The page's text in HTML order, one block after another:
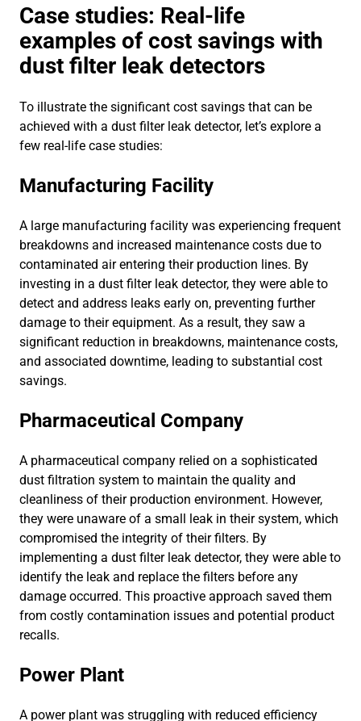
Case studies: Real-life
examples of cost savings with
dust filter leak detectors
To illustrate the significant cost savings that can be
achieved with a dust filter leak detector, let’s explore a
few real-life case studies:
Manufacturing Facility
A large manufacturing facility was experiencing frequent
breakdowns and increased maintenance costs due to
contaminated air entering their production lines. By
investing in a dust filter leak detector, they were able to
detect and address leaks early on, preventing further
damage to their equipment. As a result, they saw a
significant reduction in breakdowns, maintenance costs,
and associated downtime, leading to substantial cost
savings.
Pharmaceutical Company
A pharmaceutical company relied on a sophisticated
dust filtration system to maintain the quality and
cleanliness of their production environment. However,
they were unaware of a small leak in their system, which
compromised the integrity of their filters. By
implementing a dust filter leak detector, they were able to
identify the leak and replace the filters before any
damage occurred. This proactive approach saved them
from costly contamination issues and potential product
recalls.
Power Plant
A power plant was struggling with reduced efficiency